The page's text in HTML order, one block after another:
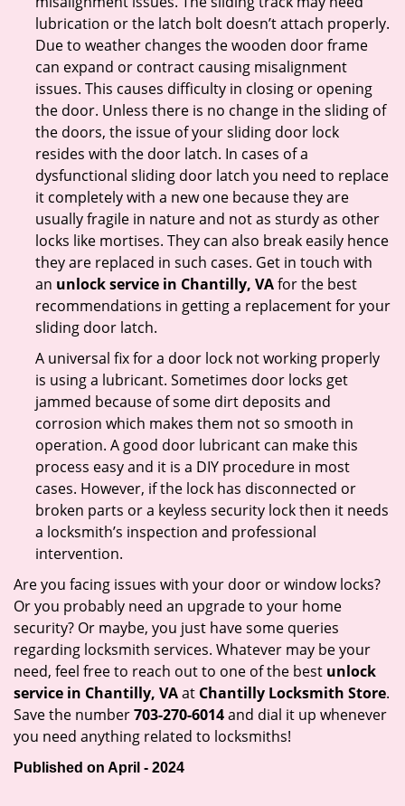
lubrication or the latch bolt doesn’t attach properly.
Due to weather changes the wooden door frame
can expand or contract causing misalignment
issues. This causes difficulty in closing or opening
the door. Unless there is no change in the sliding of
the doors, the issue of your sliding door lock
resides with the door latch. In cases of a
dysfunctional sliding door latch you need to replace
it completely with a new one because they are
usually fragile in nature and not as sturdy as other
locks like mortises. They can also break easily hence
they are replaced in such cases. Get in touch with
an unlock service in Chantilly, VAfor the best
recommendations in getting a replacement for your
sliding door latch.
A universal fix for a door lock not working properly
is using a lubricant. Sometimes door locks get
jammed because of some dirt deposits and
corrosion which makes them not so smooth in
operation. A good door lubricant can make this
process easy and it is a DIY procedure in most
cases. However, if the lock has disconnected or
broken parts or a keyless security lock then it needs
a locksmith’s inspection and professional
intervention.
Are you facing issues with your door or window locks?
Or you probably need an upgrade to your home
security? Or maybe, you just have some queries
regarding locksmith services. Whatever may be your
need, feel free to reach out to one of the best unlock
service in Chantilly, VAat Chantilly Locksmith Store.
Save the number703-270-6014and dial it up whenever
you need anything related to locksmiths!
Published on April - 2024